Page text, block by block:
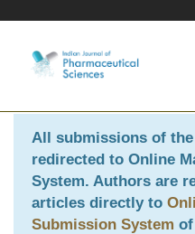
All submissions of
redirected to Online
System. Authors are
articles directly to
Submission System